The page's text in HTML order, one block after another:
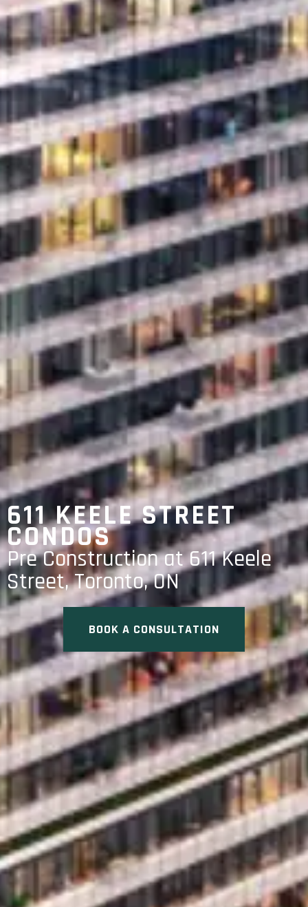
611 KEELE STREET
CONDOS
Pre Construction at 611 Keele
Street, Toronto, ON
BOOK A CONSULTATION